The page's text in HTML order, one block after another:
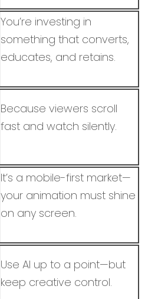
You’re investing in
something that converts,
educates, and retains.
Because viewers scroll
fast and watch silently.
It’s a mobile-first market—
your animation must shine
on any screen.
Use AI up to a point—but
keep creative control.